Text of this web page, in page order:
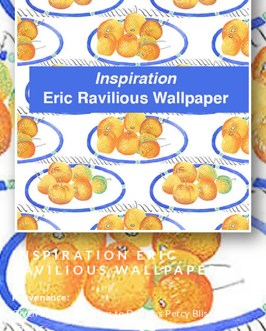
INSPIRATION ERIC
RAVILIOUS WALLPAPER
Provenance:
Given by Eric Ravilious to Douglas Percy Bliss in